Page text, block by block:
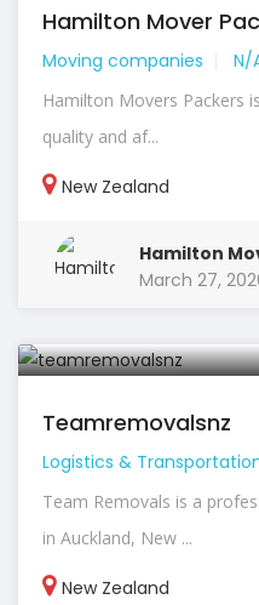
Hamilton Mover
Moving companies N/
Hamilton Movers Packers
quality and af...
New Zealand
Hamilton
March 27,
Teamremovalsnz
Logistics &
Team Removals is a
in Auckland, New ...
New Zealand